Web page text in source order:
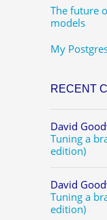
The future
models
My
RECENT
David
Tuning a
edition)
David
Tuning a
edition)